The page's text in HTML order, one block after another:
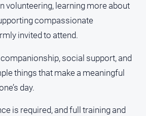
volunteering, learning more about
compassionate
invited to attend.
social support, and
things that make a meaningful
day.
is required, and full training and